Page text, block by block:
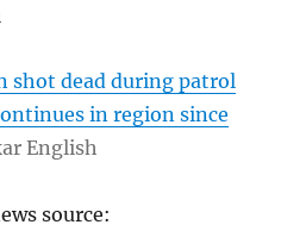
shot dead during patrol
in region since
English
source: